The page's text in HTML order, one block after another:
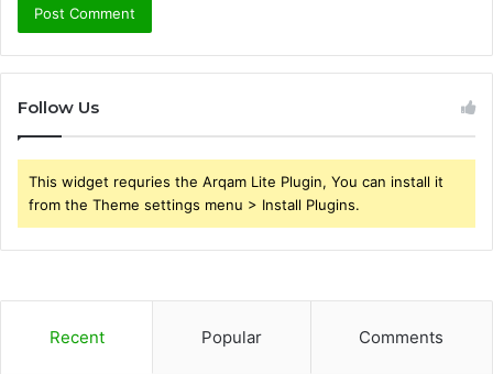
Follow Us
This widget requries the Arqam Lite Plugin, You can install it
from the Theme settings menu > Install Plugins.
Recent Popular Comments